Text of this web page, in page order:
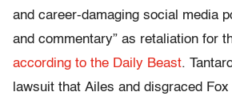
and career-damaging social media
and commentary” as retaliation for
according to the Daily Beast.
lawsuit that Ailes and disgraced Fox